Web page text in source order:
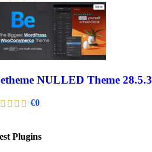
NULLED Theme 28.5.3
€0
Plugins